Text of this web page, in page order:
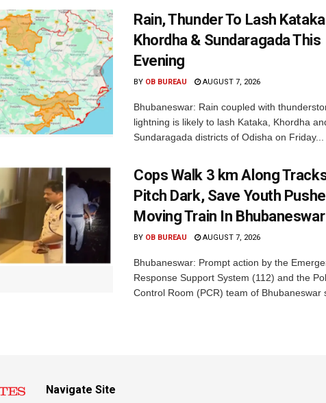
Rain, Thunder To Lash
Khordha & Sundaragada This
Evening
BY OB BUREAU AUGUST 7, 2026
Bhubaneswar: Rain coupled with
lightning is likely to lash Kataka, Khordha
Sundaragada districts of Odisha on Friday...
Cops Walk 3 km Along
Pitch Dark, Save Youth
Moving Train In Bhubaneswar
BY OB BUREAU AUGUST 7, 2026
Bhubaneswar: Prompt action by the
Response Support System (112) and the
Control Room (PCR) team of Bhubaneswar
Navigate Site